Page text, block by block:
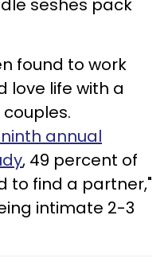
seshes pack
found to work
love life with a
annual
, 49 percent of
to find a partner,"
intimate 2-3